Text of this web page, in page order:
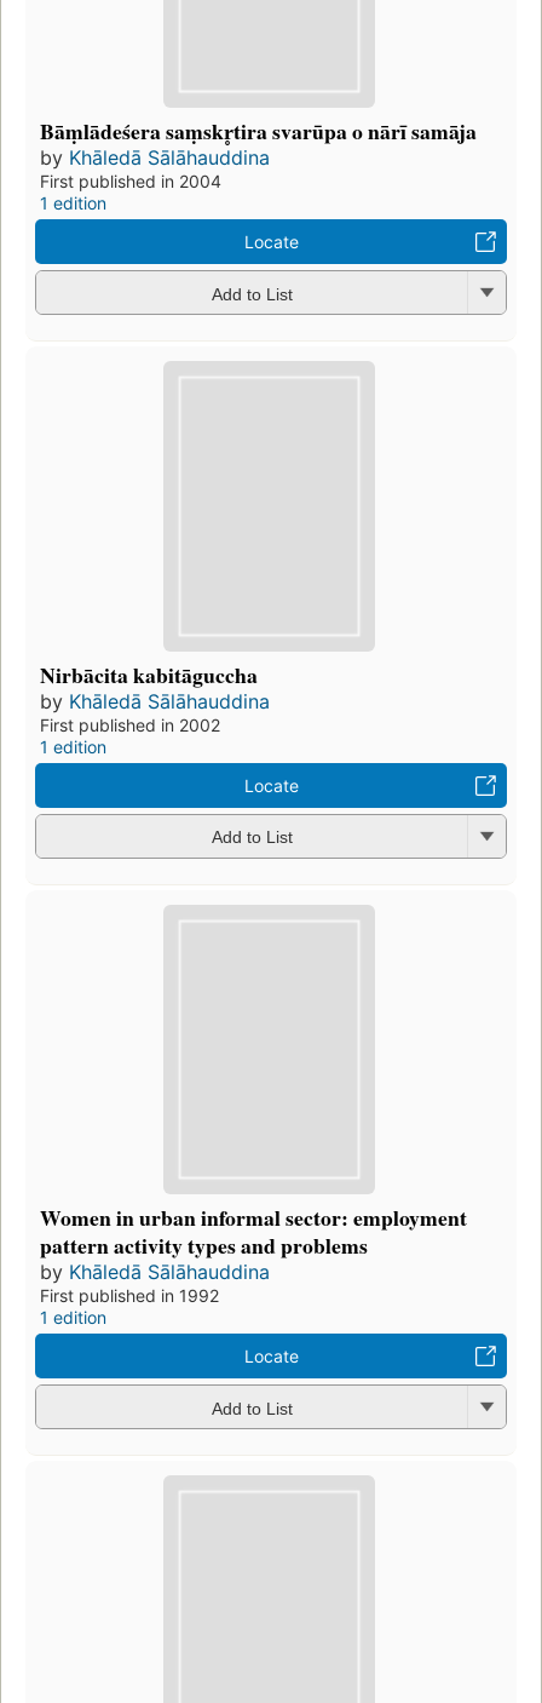
Bāṃlādeśera saṃskr̥tira svarūpa o nārī samāja
by Khāledā Sālāhauddina
First published in 2004
1 edition
Locate
Add to List
Nirbācita kabitāguccha
by Khāledā Sālāhauddina
First published in 2002
1 edition
Locate
Add to List
Women in urban informal sector: employment
pattern activity types and problems
by Khāledā Sālāhauddina
First published in 1992
1 edition
Locate
Add to List